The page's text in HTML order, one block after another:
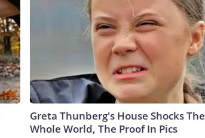
Greta Thunberg's House Shocks The
Whole World, The Proof In Pics